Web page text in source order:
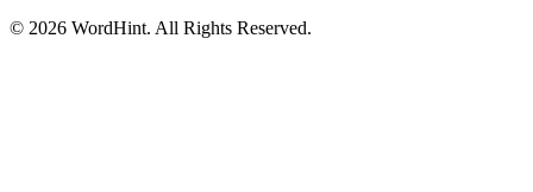
© 2026 WordHint. All Rights Reserved.